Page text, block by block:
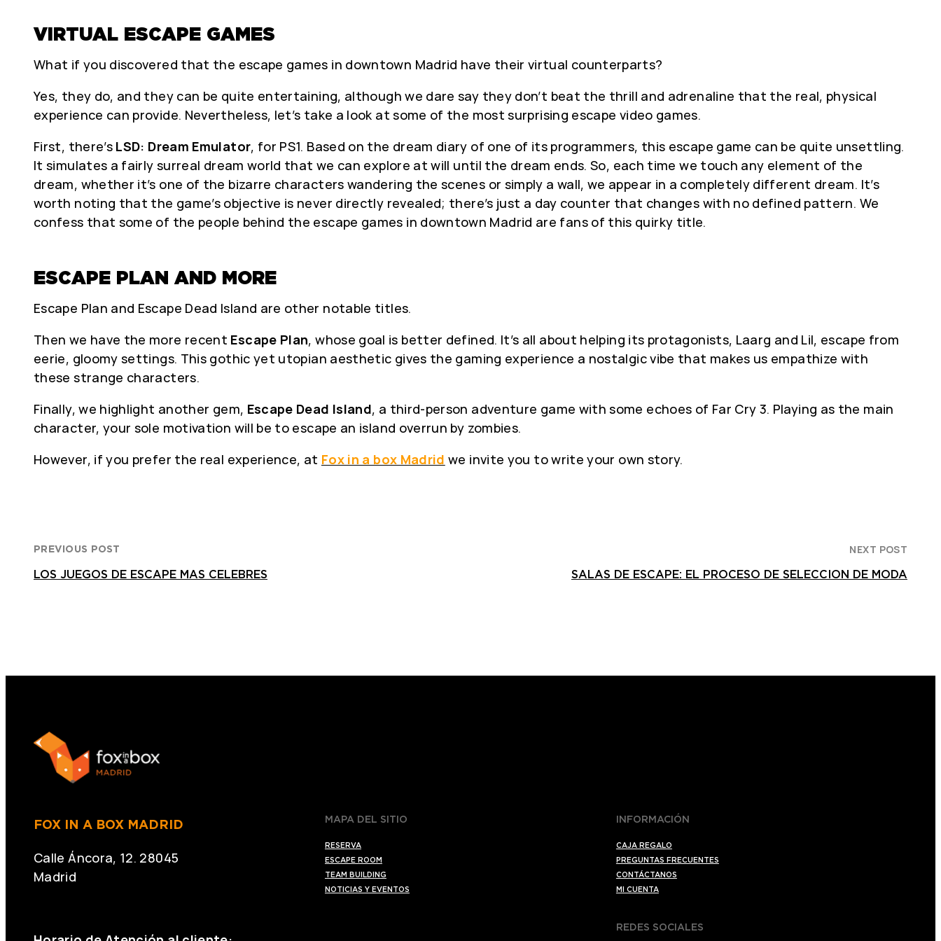
VIRTUAL ESCAPE GAMES
What if you discovered that the escape games in downtown Madrid have their virtual counterparts?
Yes, they do, and they can be quite entertaining, although we dare say they don’t beat the thrill and adrenaline that the real, physical
experience can provide. Nevertheless, let’s take a look at some of the most surprising escape video games.
First, there’s LSD: Dream Emulator, for PS1. Based on the dream diary of one of its programmers, this escape game can be quite unsettling.
It simulates a fairly surreal dream world that we can explore at will until the dream ends. So, each time we touch any element of the
dream, whether it’s one of the bizarre characters wandering the scenes or simply a wall, we appear in a completely different dream. It’s
worth noting that the game’s objective is never directly revealed; there’s just a day counter that changes with no defined pattern. We
confess that some of the people behind the escape games in downtown Madrid are fans of this quirky title.
ESCAPE PLAN AND MORE
Escape Plan and Escape Dead Island are other notable titles.
Then we have the more recent Escape Plan, whose goal is better defined. It’s all about helping its protagonists, Laarg and Lil, escape from
eerie, gloomy settings. This gothic yet utopian aesthetic gives the gaming experience a nostalgic vibe that makes us empathize with
these strange characters.
Finally, we highlight another gem, Escape Dead Island, a third-person adventure game with some echoes of Far Cry 3. Playing as the main
character, your sole motivation will be to escape an island overrun by zombies.
However, if you prefer the real experience, at Fox in a box Madrid we invite you to write your own story.
PREVIOUS POST
LOS JUEGOS DE ESCAPE MAS CELEBRES
NEXT POST
SALAS DE ESCAPE: EL PROCESO DE SELECCION DE MODA
FOX IN A BOX MADRID
Calle Áncora, 12. 28045
Madrid
MAPA DEL SITIO
RESERVA
ESCAPE ROOM
TEAM BUILDING
NOTICIAS Y EVENTOS
INFORMACIÓN
CAJA REGALO
PREGUNTAS FRECUENTES
CONTÁCTANOS
MI CUENTA
REDES SOCIALES